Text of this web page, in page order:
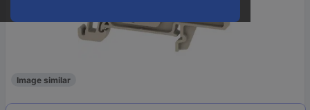
Image similar